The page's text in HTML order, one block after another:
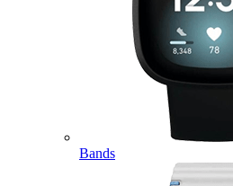
Bands